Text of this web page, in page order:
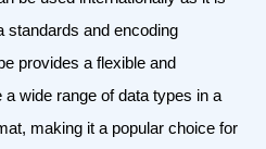
standards and encoding
provides a flexible and
wide range of data types in a
making it a popular choice for